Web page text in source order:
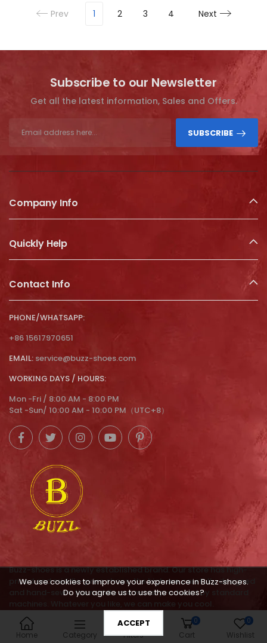
Home Category Filters
0
Cart
0
Wishlist
Prev 1 2 3 4 Next
Subscribe to our Newsletter
Get all the latest information, Sales and Offers.
SUBSCRIBE
Company Info
Quickly Help
Contact Info
PHONE/WHATSAPP:
+86 15617970651
EMAIL: service@buzz-shoes.com
WORKING DAYS / HOURS:
Mon -Fri / 8:00 AM - 8:00 PM
Sat -Sun/ 10:00 AM - 10:00 PM（UTC+8）
Buzz-shoes is a newly established brand. Our store has high-
priced and middle-price shoes, the high are carefully designed
and hand-sewn. the middle are mass-produced by standard
machines. Whatever you like, we can make you cool.
service@buzz-shoes.com
We use cookies to improve your experience in Buzz-shoes.
Do you agree us to use the cookies?
ACCEPT